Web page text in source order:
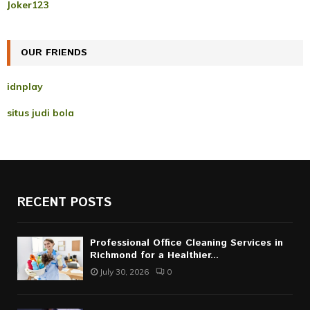
:
Joker123
OUR FRIENDS
idnplay
situs judi bola
RECENT POSTS
Professional Office Cleaning Services in
Richmond for a Healthier...
July 30, 2026 0